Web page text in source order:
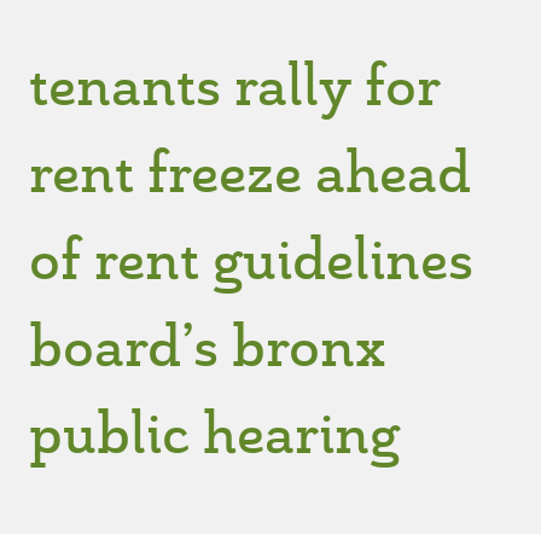
tenants rally for
rent freeze ahead
of rent guidelines
board’s bronx
public hearing